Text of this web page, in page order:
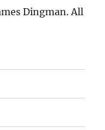
Dingman. All